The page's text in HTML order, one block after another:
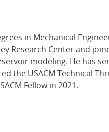
in Mechanical
Research Center and
modeling. He has
the USACM Technical
Fellow in 2021.